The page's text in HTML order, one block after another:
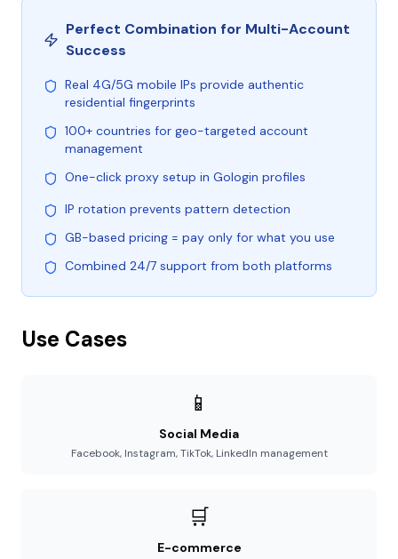
Perfect Combination for Multi-Account
Success
Real 4G/5G mobile IPs provide authentic
residential fingerprints
100+ countries for geo-targeted account
management
One-click proxy setup in Gologin profiles
IP rotation prevents pattern detection
GB-based pricing = pay only for what you use
Combined 24/7 support from both platforms
Use Cases
📱
Social Media
Facebook, Instagram, TikTok, LinkedIn management
🛒
E-commerce